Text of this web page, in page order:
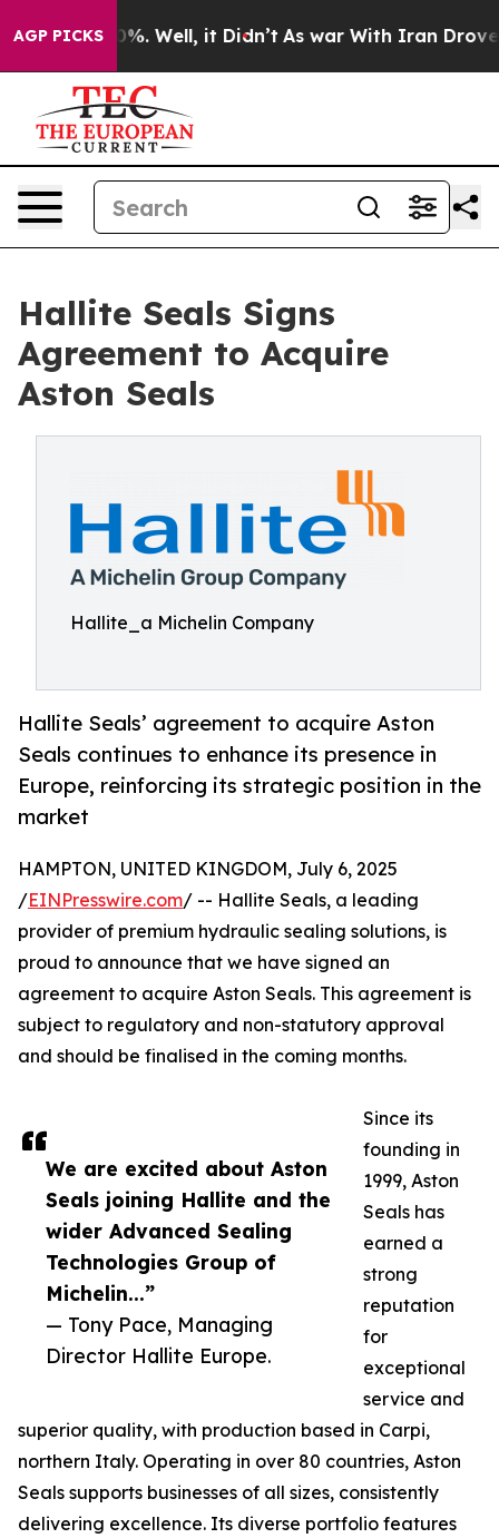
AGP PICKS40%. Well, it Didn’t As war With Iran Drove oil
Hallite Seals Signs
Agreement to Acquire
Aston Seals
Hallite_a Michelin Company
Hallite Seals’ agreement to acquire Aston
Seals continues to enhance its presence in
Europe, reinforcing its strategic position in the
market
We are excited about Aston
Seals joining Hallite and the
wider Advanced Sealing
Technologies Group of
Michelin...”
— Tony Pace, Managing
Director Hallite Europe.
HAMPTON, UNITED KINGDOM, July 6, 2025
/EINPresswire.com/ -- Hallite Seals, a leading
provider of premium hydraulic sealing solutions, is
proud to announce that we have signed an
agreement to acquire Aston Seals. This agreement is
subject to regulatory and non-statutory approval
and should be finalised in the coming months.
Since its
founding in
1999, Aston
Seals has
earned a
strong
reputation
for
exceptional
service and
superior quality, with production based in Carpi,
northern Italy. Operating in over 80 countries, Aston
Seals supports businesses of all sizes, consistently
delivering excellence. Its diverse portfolio features